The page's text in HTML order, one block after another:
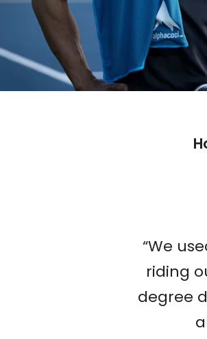
“We
riding
degree